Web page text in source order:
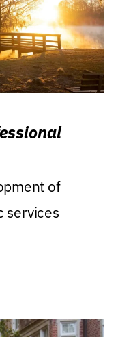
of
services